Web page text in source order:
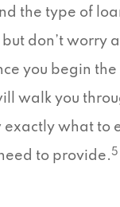
the type of
don’t worry
you begin the
walk you
exactly what to
to provide. 5